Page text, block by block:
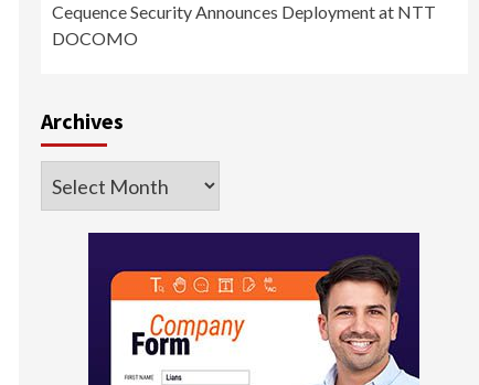
Cequence Security Announces Deployment at NTT
DOCOMO
Archives
Archives